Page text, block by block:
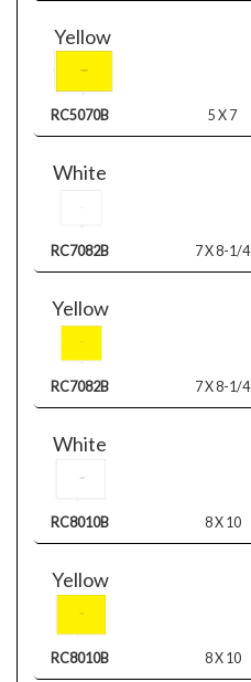
Yellow
RC5070B 5 X 7
White
RC7082B 7 X 8-1/4
Yellow
RC7082B 7 X 8-1/4
White
RC8010B 8 X 10
Yellow
RC8010B 8 X 10